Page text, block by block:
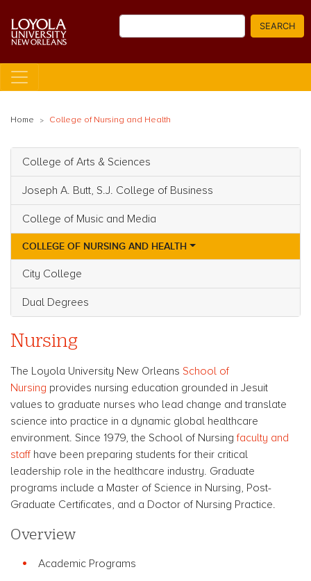
SEARCH
Home College of Nursing and Health
Nursing
The Loyola University New Orleans School of
Nursing provides nursing education grounded in Jesuit
values to graduate nurses who lead change and translate
science into practice in a dynamic global healthcare
environment. Since 1979, the School of Nursingfaculty and
staff have been preparing students for their critical
leadership role in the healthcare industry. Graduate
programs include a Master of Science in Nursing, Post-
Graduate Certificates, and a Doctor of Nursing Practice.
Overview
Academic Programs
Main navigation
College of Arts & Sciences
Joseph A. Butt, S.J. College of Business
College of Music and Media
COLLEGE OF NURSING AND HEALTH
City College
Dual Degrees